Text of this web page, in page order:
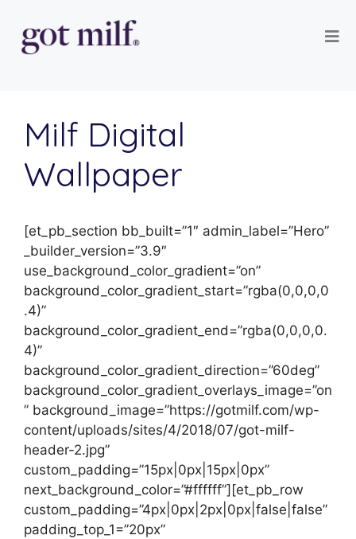
Milf Digital
Wallpaper
[et_pb_section bb_built=”1″ admin_label=”Hero”
_builder_version=”3.9″
use_background_color_gradient=”on”
background_color_gradient_start=”rgba(0,0,0,0
.4)”
background_color_gradient_end=”rgba(0,0,0,0.
4)”
background_color_gradient_direction=”60deg”
background_color_gradient_overlays_image=”on
” background_image=”https://gotmilf.com/wp-
content/uploads/sites/4/2018/07/got-milf-
header-2.jpg”
custom_padding=”15px|0px|15px|0px”
next_background_color=”#ffffff”][et_pb_row
custom_padding=”4px|0px|2px|0px|false|false”
padding_top_1=”20px”